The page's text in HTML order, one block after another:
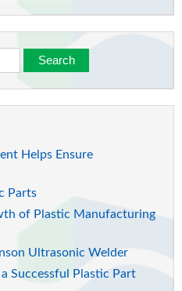
Helps Ensure
Parts
of Plastic Manufacturing
Ultrasonic Welder
Successful Plastic Part